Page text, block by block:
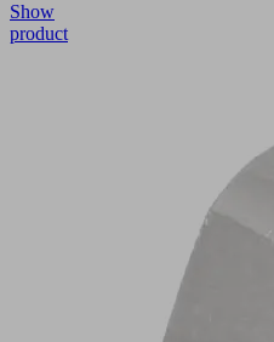
Show
product